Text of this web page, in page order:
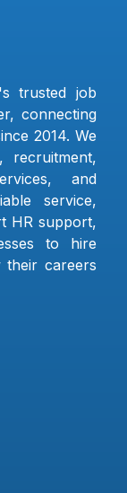
trusted job
connecting
2014. We
recruitment,
and
service,
HR support,
to hire
their careers